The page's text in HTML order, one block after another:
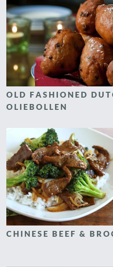
OLD FASHIONED
OLIEBOLLEN
CHINESE BEEF &